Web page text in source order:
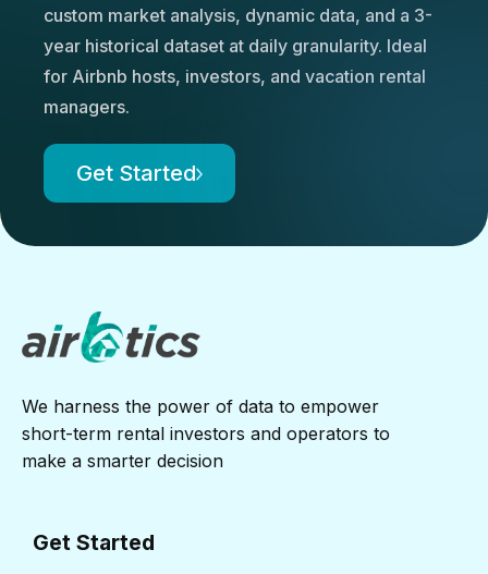
custom market analysis, dynamic data, and a 3-
year historical dataset at daily granularity. Ideal
for Airbnb hosts, investors, and vacation rental
managers.
Get Started
We harness the power of data to empower
short-term rental investors and operators to
make a smarter decision
Get Started